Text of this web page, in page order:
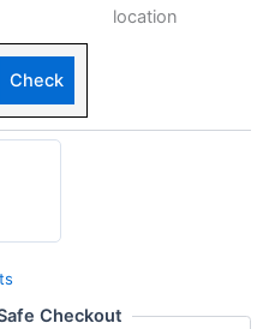
location
Check
Checkout